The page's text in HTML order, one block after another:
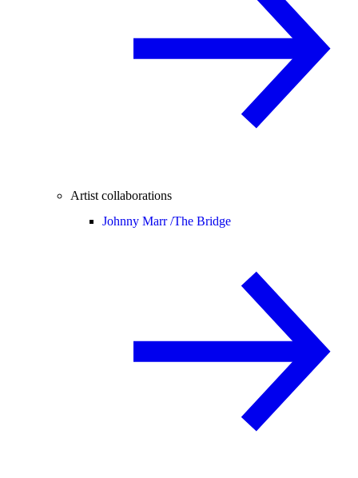
Artist collaborations
Johnny Marr /The Bridge